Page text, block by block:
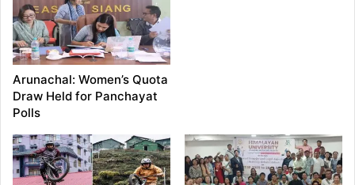
Arunachal: Women’s Quota
Draw Held for Panchayat
Polls